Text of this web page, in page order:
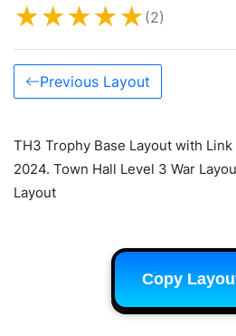
★★★★★(2)
Previous Layout
TH3 Trophy Base Layout with
2024. Town Hall Level 3 War
Layout
Copy